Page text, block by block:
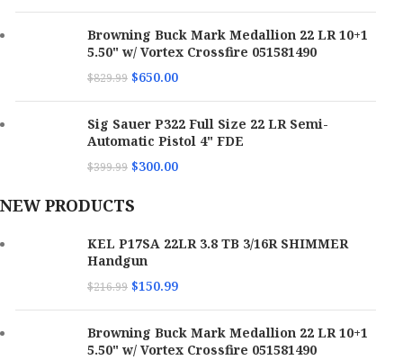
Browning Buck Mark Medallion 22 LR 10+1
5.50" w/ Vortex Crossfire 051581490
$829.99 $650.00
Sig Sauer P322 Full Size 22 LR Semi-
Automatic Pistol 4" FDE
$399.99 $300.00
NEW PRODUCTS
KEL P17SA 22LR 3.8 TB 3/16R SHIMMER
Handgun
$216.99 $150.99
Browning Buck Mark Medallion 22 LR 10+1
5.50" w/ Vortex Crossfire 051581490